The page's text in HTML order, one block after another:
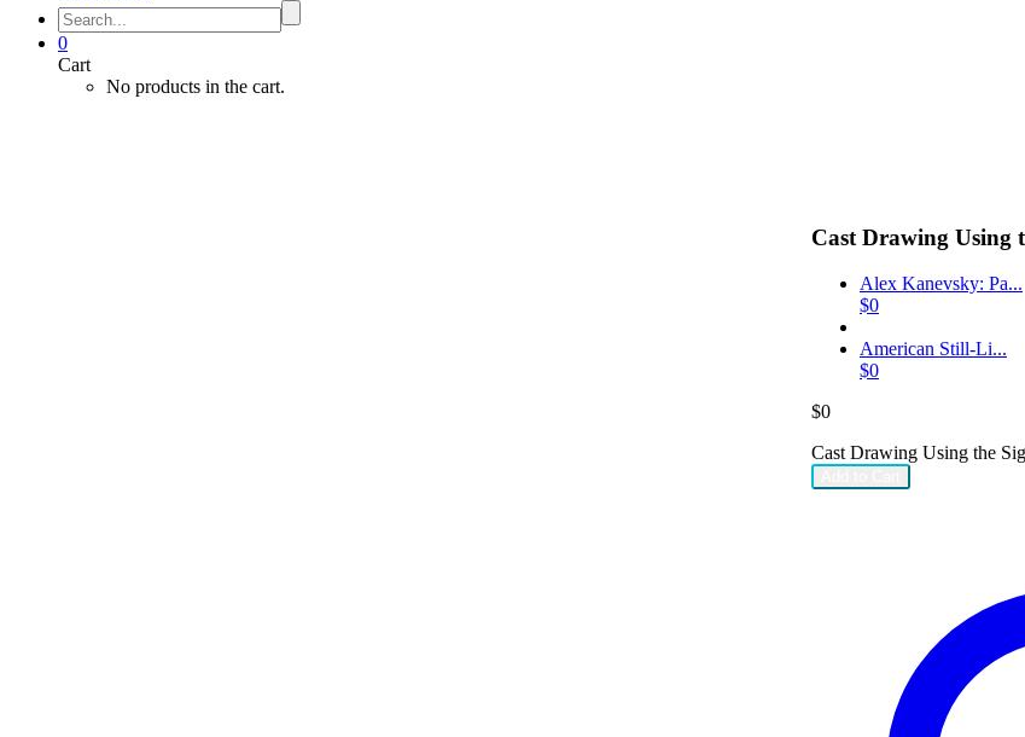
0
Cart
No products in the cart.
Cast Drawing Using
Alex Kanevsky: Pa...
$0
American Still-Li...
$0
$0
Cast Drawing Using the